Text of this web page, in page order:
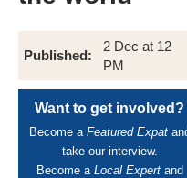
Published:
2 Dec at 12
PM
Want to get involved?
Become a Featured Expat
take our interview.
Become a Local Expertand